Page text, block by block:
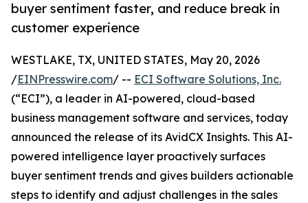
buyer sentiment faster, and reduce break in
customer experience
WESTLAKE, TX, UNITED STATES, May 20, 2026
/EINPresswire.com/ -- ECI Software Solutions, Inc.
(“ECI”), a leader in AI-powered, cloud-based
business management software and services, today
announced the release of its AvidCX Insights. This AI-
powered intelligence layer proactively surfaces
buyer sentiment trends and gives builders actionable
steps to identify and adjust challenges in the sales